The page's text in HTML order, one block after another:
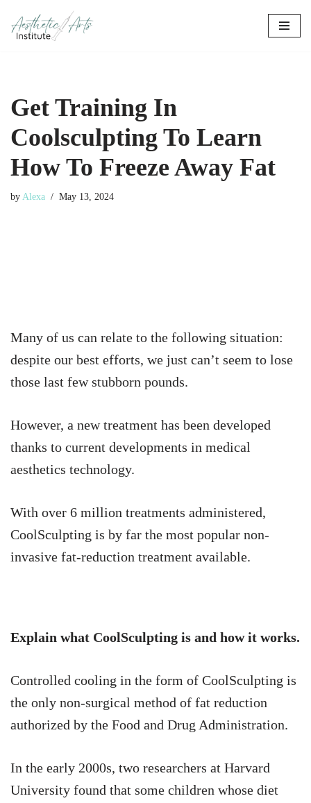
Skip
Get Training In
Coolsculpting To Learn
How To Freeze Away Fat
by Alexa May 13, 2024
Many of us can relate to the following situation:
despite our best efforts, we just can’t seem to lose
those last few stubborn pounds.
However, a new treatment has been developed
thanks to current developments in medical
aesthetics technology.
With over 6 million treatments administered,
CoolSculpting is by far the most popular non-
invasive fat-reduction treatment available.
Explain what CoolSculpting is and how it works.
Controlled cooling in the form of CoolSculpting is
the only non-surgical method of fat reduction
authorized by the Food and Drug Administration.
In the early 2000s, two researchers at Harvard
University found that some children whose diet